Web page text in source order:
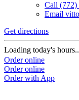
Call (772)
Email
Get directions
Loading today's
Order online
Order online
Order with App